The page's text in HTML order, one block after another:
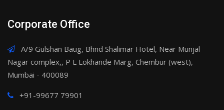
Corporate Office
A/9 Gulshan Baug, Bhnd Shalimar Hotel, Near Munjal
Nagar complex,, P L Lokhande Marg, Chembur (west),
Mumbai - 400089
+91-99677 79901